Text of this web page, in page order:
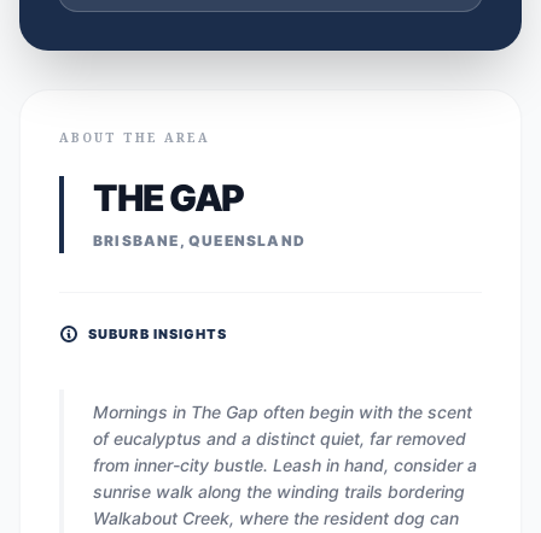
ABOUT THE AREA
THE GAP
BRISBANE, QUEENSLAND
SUBURB INSIGHTS
Mornings in The Gap often begin with the scent
of eucalyptus and a distinct quiet, far removed
from inner-city bustle. Leash in hand, consider a
sunrise walk along the winding trails bordering
Walkabout Creek, where the resident dog can